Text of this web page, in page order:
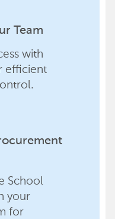
Team
with
efficient
School
your
for